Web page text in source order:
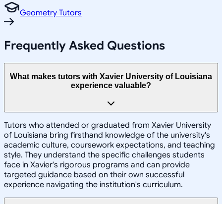
Geometry Tutors
Frequently Asked Questions
What makes tutors with Xavier University of Louisiana
experience valuable?
Tutors who attended or graduated from Xavier University
of Louisiana bring firsthand knowledge of the university's
academic culture, coursework expectations, and teaching
style. They understand the specific challenges students
face in Xavier's rigorous programs and can provide
targeted guidance based on their own successful
experience navigating the institution's curriculum.